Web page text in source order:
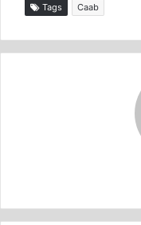
Tags Caab